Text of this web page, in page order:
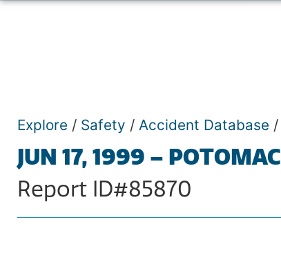
Explore / Safety / Accident Database /
JUN 17, 1999 – POTOMAC
Report ID#85870